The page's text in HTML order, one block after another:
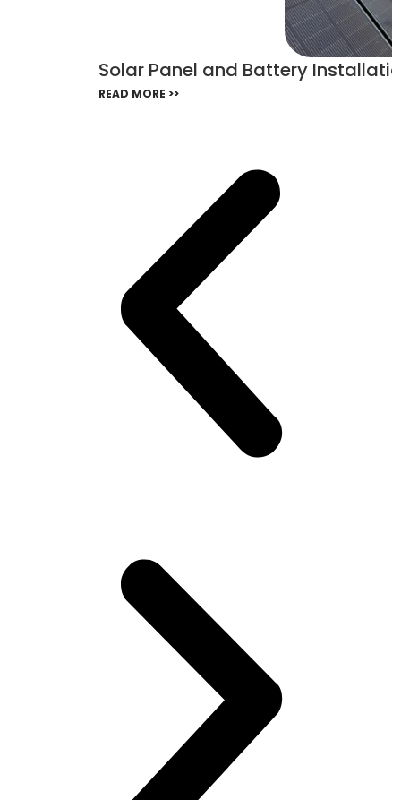
Solar Panel and Battery
READ MORE >>